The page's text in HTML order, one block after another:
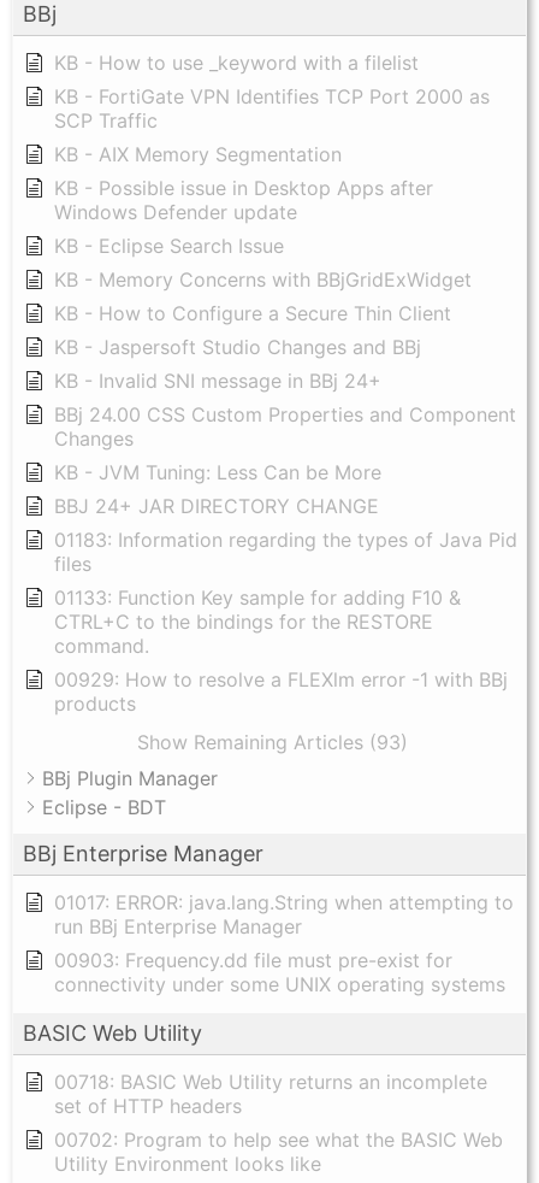
BBj
KB - How to use _keyword with a filelist
KB - FortiGate VPN Identifies TCP Port 2000 as
SCP Traffic
KB - AIX Memory Segmentation
KB - Possible issue in Desktop Apps after
Windows Defender update
KB - Eclipse Search Issue
KB - Memory Concerns with BBjGridExWidget
KB - How to Configure a Secure Thin Client
KB - Jaspersoft Studio Changes and BBj
KB - Invalid SNI message in BBj 24+
BBj 24.00 CSS Custom Properties and Component
Changes
KB - JVM Tuning: Less Can be More
BBJ 24+ JAR DIRECTORY CHANGE
01183: Information regarding the types of Java Pid
files
01133: Function Key sample for adding F10 &
CTRL+C to the bindings for the RESTORE
command.
00929: How to resolve a FLEXlm error -1 with BBj
products
Show Remaining Articles (93)
BBj Plugin Manager
Eclipse - BDT
BBj Enterprise Manager
01017: ERROR: java.lang.String when attempting to
run BBj Enterprise Manager
00903: Frequency.dd file must pre-exist for
connectivity under some UNIX operating systems
BASIC Web Utility
00718: BASIC Web Utility returns an incomplete
set of HTTP headers
00702: Program to help see what the BASIC Web
Utility Environment looks like